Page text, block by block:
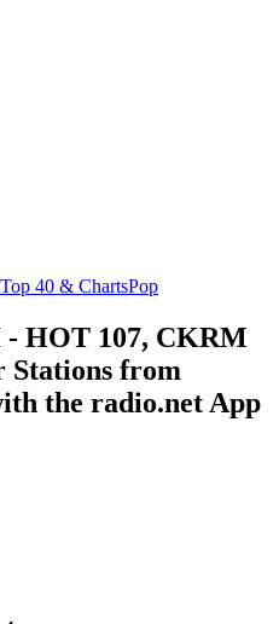
Top 40 & ChartsPop
HOT 107, CKRM
Stations from
the radio.net App